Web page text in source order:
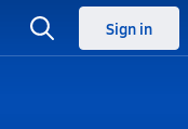
Sign in